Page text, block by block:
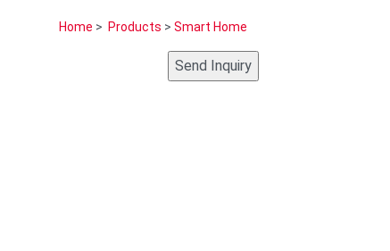
Home > Products > Smart Home